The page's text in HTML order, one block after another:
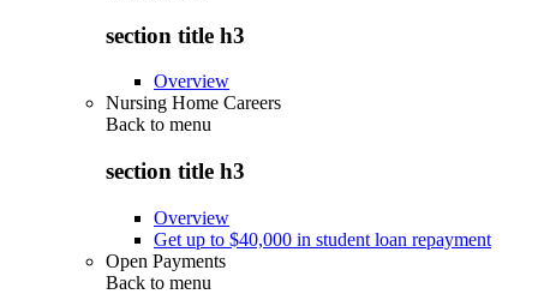
section title h3
Overview
Nursing Home Careers
Back to menu
section title h3
Overview
Get up to $40,000 in student loan repayment
Open Payments
Back to menu